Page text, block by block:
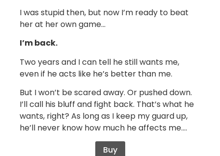
I was stupid then, but now I’m ready to beat
her at her own game…
I’m back.
Two years and I can tell he still wants me,
even if he acts like he’s better than me.
But I won’t be scared away. Or pushed down.
I’ll call his bluff and fight back. That’s what he
wants, right? As long as I keep my guard up,
he’ll never know how much he affects me….
Buy